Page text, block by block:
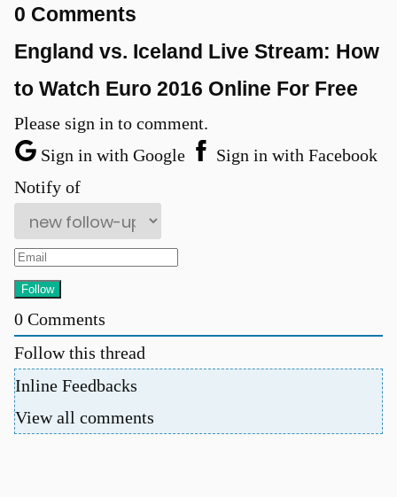
0 Comments
England vs. Iceland Live Stream: How
to Watch Euro 2016 Online For Free
Please sign in to comment.
Sign in with Google
Sign in with Facebook
Notify of
0 Comments
Follow this thread
Inline Feedbacks
View all comments